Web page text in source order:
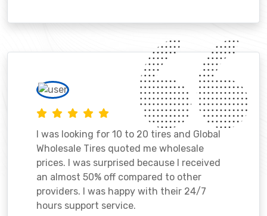
I was looking for 10 to 20 tires and Global
Wholesale Tires quoted me wholesale
prices. I was surprised because I received
an almost 50% off compared to other
providers. I was happy with their 24/7
hours support service.